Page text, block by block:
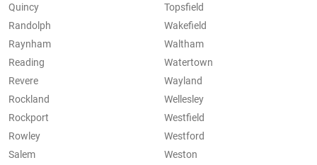
Quincy
Randolph
Raynham
Reading
Revere
Rockland
Rockport
Rowley
Salem
Topsfield
Wakefield
Waltham
Watertown
Wayland
Wellesley
Westfield
Westford
Weston